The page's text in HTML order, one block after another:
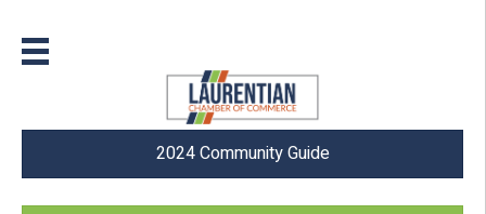
2024 Community Guide